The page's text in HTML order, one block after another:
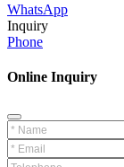
WhatsApp
Inquiry
Phone
Online Inquiry